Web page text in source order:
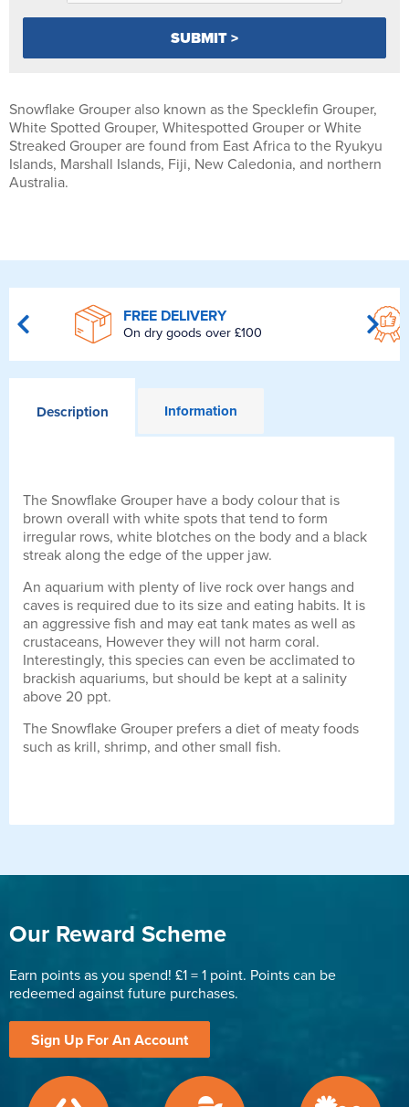
Snowflake Grouper also known as the Specklefin Grouper,
White Spotted Grouper, Whitespotted Grouper or White
Streaked Grouper are found from East Africa to the Ryukyu
Islands, Marshall Islands, Fiji, New Caledonia, and northern
Australia.
FREE DELIVERY
On dry goods over £100
Description Information
The Snowflake Grouper have a body colour that is
brown overall with white spots that tend to form
irregular rows, white blotches on the body and a black
streak along the edge of the upper jaw.
An aquarium with plenty of live rock over hangs and
caves is required due to its size and eating habits. It is
an aggressive fish and may eat tank mates as well as
crustaceans, However they will not harm coral.
Interestingly, this species can even be acclimated to
brackish aquariums, but should be kept at a salinity
above 20 ppt.
The Snowflake Grouper prefers a diet of meaty foods
such as krill, shrimp, and other small fish.
Our Reward Scheme
Earn points as you spend! £1 = 1 point. Points can be
redeemed against future purchases.
Sign Up For An Account